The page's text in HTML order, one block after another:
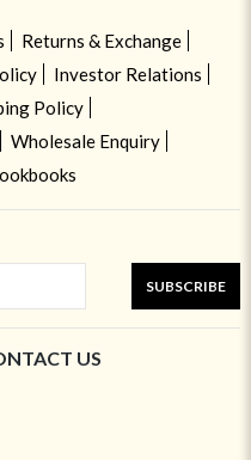
Returns & Exchange
Investor Relations
Policy
Wholesale Enquiry
SUBSCRIBE
US